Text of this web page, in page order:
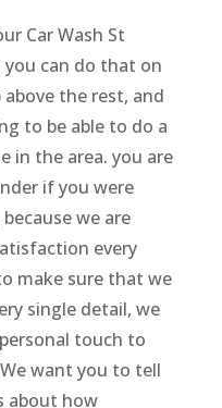
Car Wash St
you can do that on
above the rest, and
to be able to do a
in the area. you are
if you were
we are
every
make sure that we
single detail, we
touch to
want you to tell
about how